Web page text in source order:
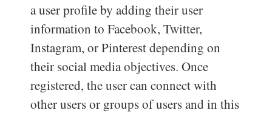
a user profile by adding their user
information to Facebook, Twitter,
Instagram, or Pinterest depending on
their social media objectives. Once
registered, the user can connect with
other users or groups of users and in this